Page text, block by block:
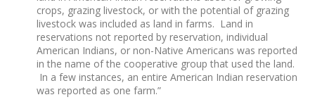
crops, grazing livestock, or with the potential of grazing
livestock was included as land in farms. Land in
reservations not reported by reservation, individual
American Indians, or non-Native Americans was reported
in the name of the cooperative group that used the land.
In a few instances, an entire American Indian reservation
was reported as one farm.”